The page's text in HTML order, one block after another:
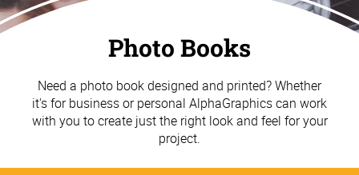
Photo Books
Need a photo book designed and printed? Whether
it's for business or personal AlphaGraphics can work
with you to create just the right look and feel for your
project.